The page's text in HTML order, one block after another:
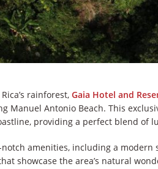
rainforest, Gaia Hotel and
Manuel Antonio Beach. This
providing a perfect blend of
amenities, including a modern
showcase the area’s natural